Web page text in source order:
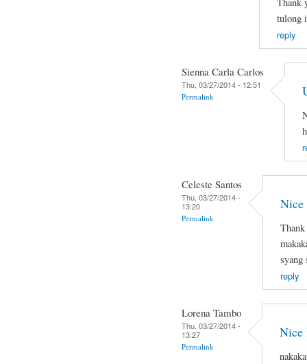
tulong
reply
Sienna Carla Carlos
Thu, 03/27/2014 - 12:51
Permalink
Celeste Santos
Thu, 03/27/2014 -
13:20
Permalink
Nice
syang
reply
Lorena Tambo
Thu, 03/27/2014 -
13:27
Permalink
Nice